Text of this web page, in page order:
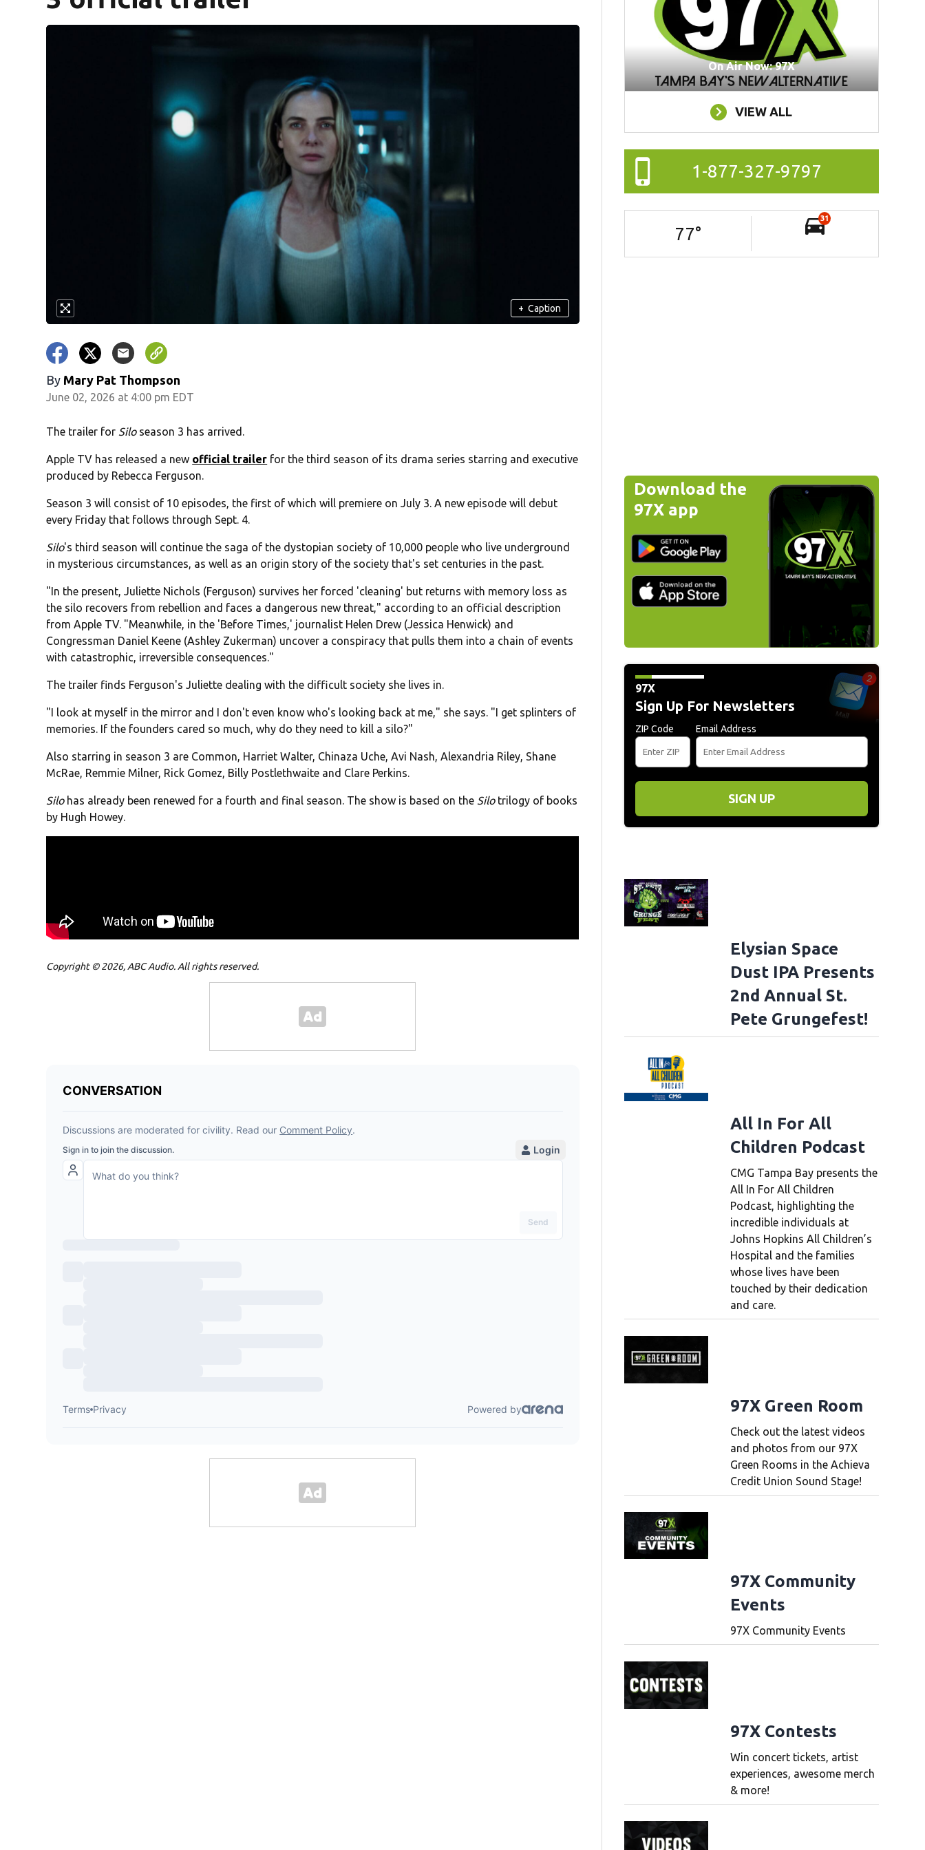
+ Caption
By Mary Pat Thompson
June 02, 2026 at 4:00 pm EDT
The trailer for Siloseason 3 has arrived.
Apple TV has released a new official trailer for the third season of its drama series starring and executive
produced by Rebecca Ferguson.
Season 3 will consist of 10 episodes, the first of which will premiere on July 3. A new episode will debut
every Friday that follows through Sept. 4.
Silo's third season will continue the saga of the dystopian society of 10,000 people who live underground
in mysterious circumstances, as well as an origin story of the society that's set centuries in the past.
"In the present, Juliette Nichols (Ferguson) survives her forced 'cleaning' but returns with memory loss as
the silo recovers from rebellion and faces a dangerous new threat," according to an official description
from Apple TV. "Meanwhile, in the 'Before Times,' journalist Helen Drew (Jessica Henwick) and
Congressman Daniel Keene (Ashley Zukerman) uncover a conspiracy that pulls them into a chain of events
with catastrophic, irreversible consequences."
The trailer finds Ferguson's Juliette dealing with the difficult society she lives in.
"I look at myself in the mirror and I don't even know who's looking back at me," she says. "I get splinters of
memories. If the founders cared so much, why do they need to kill a silo?"
Also starring in season 3 are Common, Harriet Walter, Chinaza Uche, Avi Nash, Alexandria Riley, Shane
McRae, Remmie Milner, Rick Gomez, Billy Postlethwaite and Clare Perkins.
Silohas already been renewed for a fourth and final season. The show is based on the Silotrilogy of books
by Hugh Howey.
Copyright © 2026, ABC Audio. All rights reserved.
On Air Now: 97X
VIEW ALL
1-877-327-9797
77°
31
Download the
97X app
97X
Sign Up For Newsletters
ZIP Code Email Address
SIGN UP
Elysian Space
Dust IPA Presents
2nd Annual St.
Pete Grungefest!
All In For All
Children Podcast
CMG Tampa Bay presents the
All In For All Children
Podcast, highlighting the
incredible individuals at
Johns Hopkins All Children’s
Hospital and the families
whose lives have been
touched by their dedication
and care.
97X Green Room
Check out the latest videos
and photos from our 97X
Green Rooms in the Achieva
Credit Union Sound Stage!
97X Community
Events
97X Community Events
97X Contests
Win concert tickets, artist
experiences, awesome merch
& more!